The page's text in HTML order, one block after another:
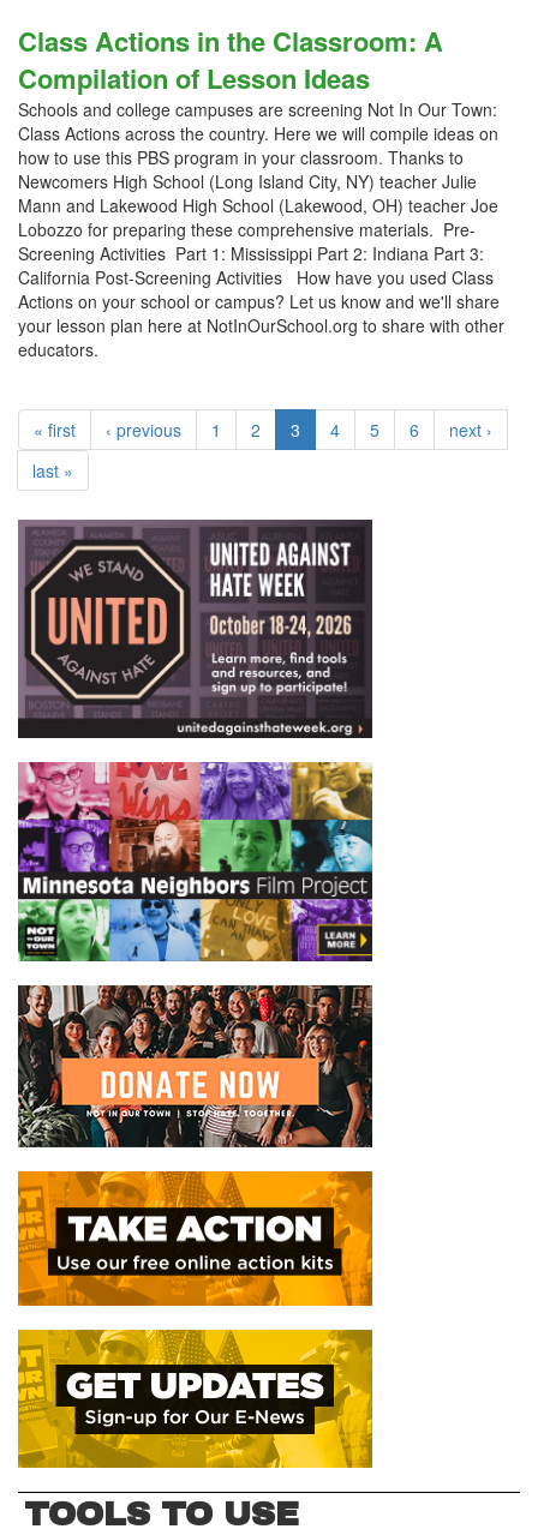
Class Actions in the Classroom: A
Compilation of Lesson Ideas
Schools and college campuses are screening Not In Our Town:
Class Actions across the country. Here we will compile ideas on
how to use this PBS program in your classroom. Thanks to
Newcomers High School (Long Island City, NY) teacher Julie
Mann and Lakewood High School (Lakewood, OH) teacher Joe
Lobozzo for preparing these comprehensive materials. Pre-
Screening Activities Part 1: Mississippi Part 2: Indiana Part 3:
California Post-Screening Activities How have you used Class
Actions on your school or campus? Let us know and we'll share
your lesson plan here at NotInOurSchool.org to share with other
educators.
« first ‹ previous 1 2 3 4 5 6
next ›
last »
TOOLS TO USE